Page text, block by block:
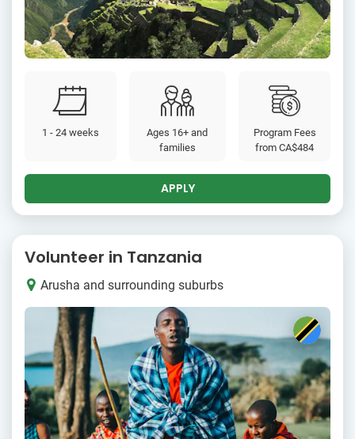
1 - 24 weeks
Ages 16+ and
families
Program Fees
fromCA$484
APPLY
Volunteer in Tanzania
Arusha and surrounding suburbs